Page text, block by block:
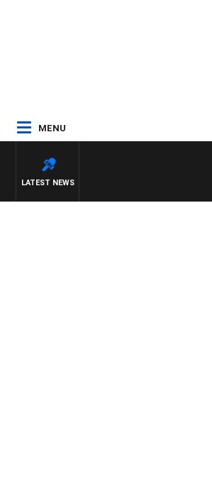
MENU
LATEST NEWS